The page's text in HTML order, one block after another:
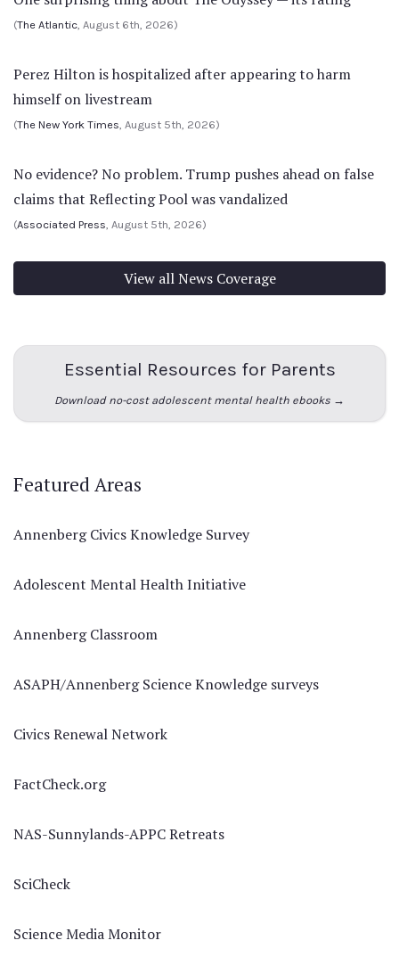
(The Atlantic, August 6th, 2026)
Perez Hilton is hospitalized after appearing to harm
himself on livestream
(The New York Times, August 5th, 2026)
No evidence? No problem. Trump pushes ahead on false
claims that Reflecting Pool was vandalized
(Associated Press, August 5th, 2026)
View all News Coverage
Essential Resources for Parents
Download no-cost adolescent mental health ebooks →
Featured Areas
Annenberg Civics Knowledge Survey
Adolescent Mental Health Initiative
Annenberg Classroom
ASAPH/Annenberg Science Knowledge surveys
Civics Renewal Network
FactCheck.org
NAS-Sunnylands-APPC Retreats
SciCheck
Science Media Monitor